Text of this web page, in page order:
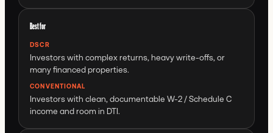
Best for
DSCR
Investors with complex returns, heavy write-offs, or
many financed properties.
CONVENTIONAL
Investors with clean, documentable W-2 / Schedule C
income and room in DTI.